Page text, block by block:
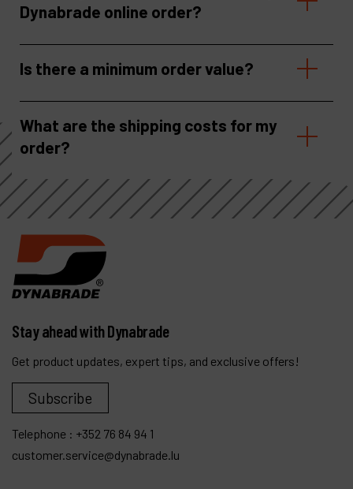
Dynabrade online order?
Is there a minimum order value?
What are the shipping costs for my
order?
Stay ahead with Dynabrade
Get product updates, expert tips, and exclusive offers!
Subscribe
Telephone : +352 76 84 94 1
customer.service@dynabrade.lu